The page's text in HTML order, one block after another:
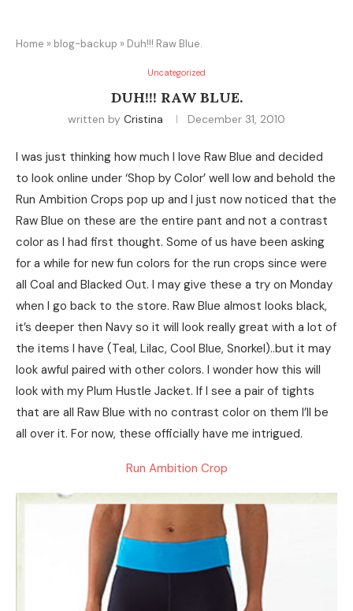
Home » blog-backup » Duh!!! Raw Blue.
Uncategorized
DUH!!! RAW BLUE.
written by Cristina December 31, 2010
I was just thinking how much I love Raw Blue and decided
to look online under ‘Shop by Color’ well low and behold the
Run Ambition Crops pop up and I just now noticed that the
Raw Blue on these are the entire pant and not a contrast
color as I had first thought. Some of us have been asking
for a while for new fun colors for the run crops since were
all Coal and Blacked Out. I may give these a try on Monday
when I go back to the store. Raw Blue almost looks black,
it’s deeper then Navy so it will look really great with a lot of
the items I have (Teal, Lilac, Cool Blue, Snorkel)..but it may
look awful paired with other colors. I wonder how this will
look with my Plum Hustle Jacket. If I see a pair of tights
that are all Raw Blue with no contrast color on them I’ll be
all over it. For now, these officially have me intrigued.
Run Ambition Crop